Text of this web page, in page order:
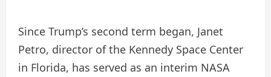
Since Trump’s second term began, Janet
Petro, director of the Kennedy Space Center
in Florida, has served as an interim NASA